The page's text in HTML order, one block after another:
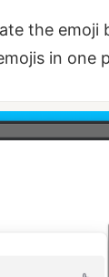
the emoji
in one